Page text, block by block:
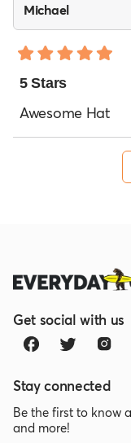
Michael
5
of
stars
5 Stars
Awesome Hat
Get social with us
Stay connected
Be the first to know
and more!